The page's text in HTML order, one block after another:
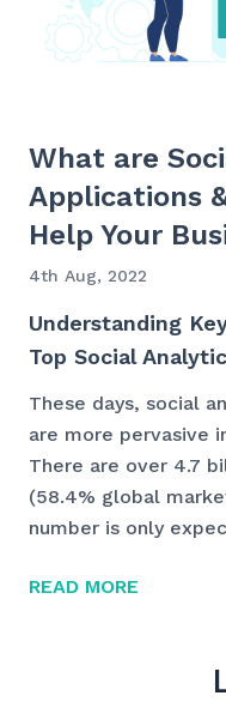
What are
Applications
Help Your
4th Aug, 2022
Understanding
Top Social
These days, social
are more pervasive
There are over 4.7
(58.4% global
number is only
READ MORE